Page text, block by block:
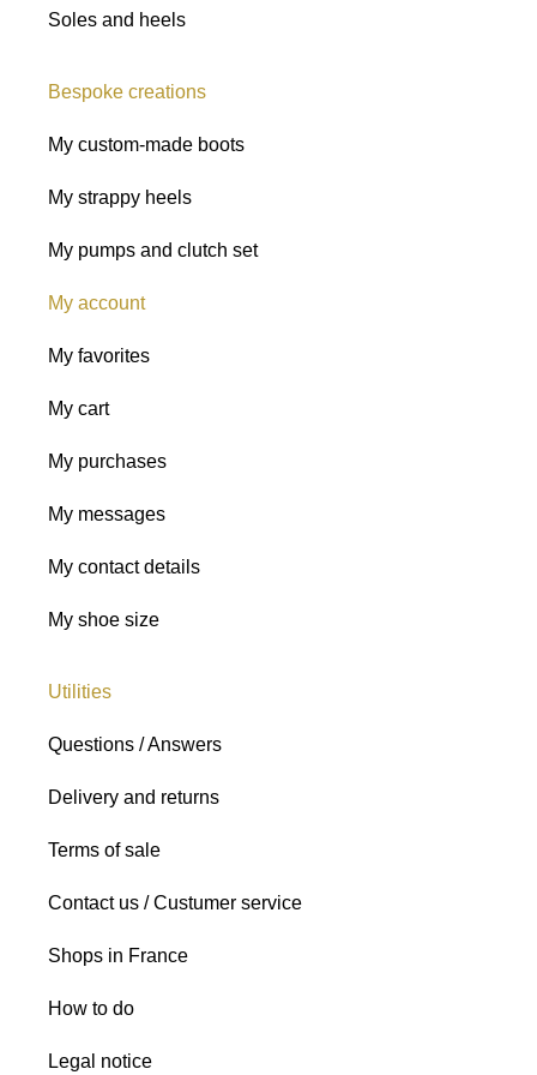
Soles and heels
Bespoke creations
My custom-made boots
My strappy heels
My pumps and clutch set
My account
My favorites
My cart
My purchases
My messages
My contact details
My shoe size
Utilities
Questions / Answers
Delivery and returns
Terms of sale
Contact us / Custumer service
Shops in France
How to do
Legal notice